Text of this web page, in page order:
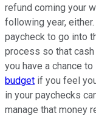
refund coming your
following year,
paycheck to go into
process so that
you have a chance
budget if you feel
in your paychecks
manage that money